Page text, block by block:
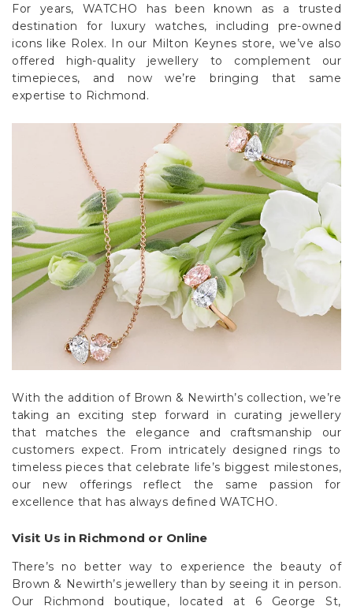
For years, WATCHO has been known as a trusted
destination for luxury watches, including pre-owned
icons like Rolex. In our Milton Keynes store, we’ve also
offered high-quality jewellery to complement our
timepieces, and now we’re bringing that same
expertise to Richmond.
With the addition of Brown & Newirth’s collection, we’re
taking an exciting step forward in curating jewellery
that matches the elegance and craftsmanship our
customers expect. From intricately designed rings to
timeless pieces that celebrate life’s biggest milestones,
our new offerings reflect the same passion for
excellence that has always defined WATCHO.
Visit Us in Richmond or Online
There’s no better way to experience the beauty of
Brown & Newirth’s jewellery than by seeing it in person.
Our Richmond boutique, located at 6 George St,